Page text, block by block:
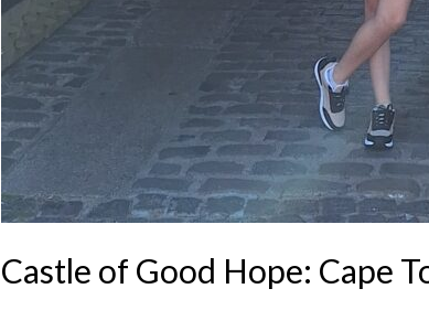
Castle of Good Hope: Cape